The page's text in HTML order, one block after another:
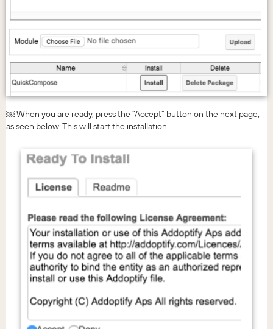
￼ When you are ready, press the “Accept” button on the next page,
as seen below. This will start the installation.